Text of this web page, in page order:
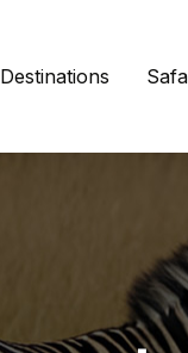
Destinations